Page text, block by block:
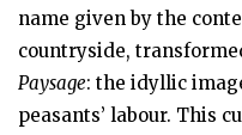
name given by the
countryside,
Paysage: the idyllic
peasants’ labour. This